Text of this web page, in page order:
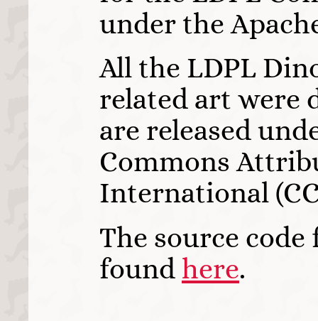
under the
All the LDPL
related art were
are released
Commons
International
The source
found here.